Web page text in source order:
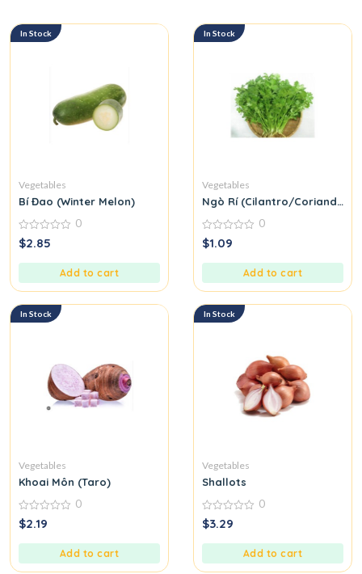
In Stock
Vegetables
Bí Đao (Winter Melon)
0
out
0
$2.85
Add to cart
In Stock
Vegetables
Ngò Rí (Cilantro/Coriander
0
out
0
$1.09
Add to cart
In Stock
Vegetables
Khoai Môn (Taro)
0
out
0
$2.19
Add to cart
In Stock
Vegetables
Shallots
0
out
0
$3.29
Add to cart